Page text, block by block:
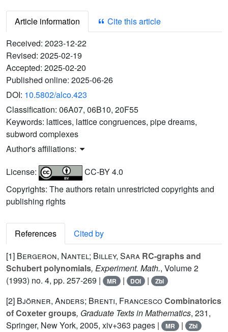
Article information
Cite this article
Received: 2023-12-22
Revised: 2025-02-19
Accepted: 2025-02-20
Published online: 2025-06-26
DOI: 10.5802/alco.423
Classification: 06A07, 06B10, 20F55
Keywords: lattices, lattice congruences, pipe dreams,
subword complexes
Author's affiliations:
License:
CC-BY 4.0
Copyrights: The authors retain unrestricted copyrights and
publishing rights
References
Cited by
[1] Bergeron, Nantel; Billey, Sara RC-graphs and
Schubert polynomials, Experiment. Math., Volume 2
(1993) no. 4, pp. 257-269 |
MR | DOI | Zbl
[2] Björner, Anders; Brenti, FrancescoCombinatorics
of Coxeter groups, Graduate Texts in Mathematics, 231,
Springer, New York, 2005, xiv+363 pages |
MR | Zbl